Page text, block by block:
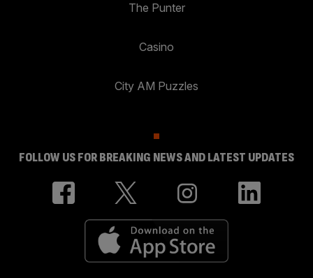
The Punter
Casino
City AM Puzzles
FOLLOW US FOR BREAKING NEWS AND LATEST UPDATES